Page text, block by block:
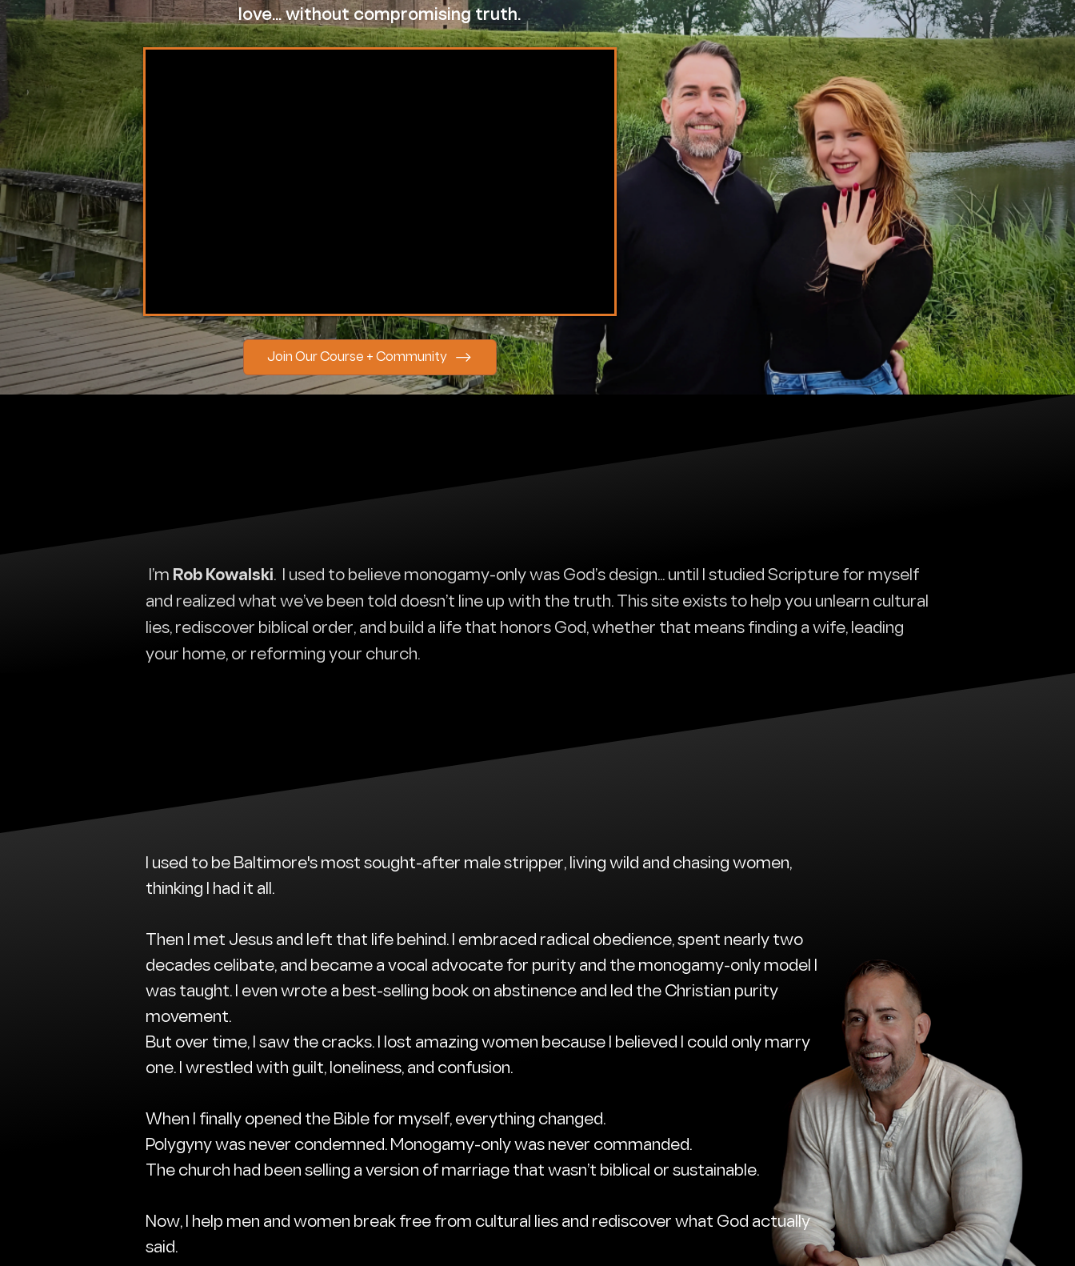
love... without compromising truth.
Join Our Course + Community
I’m Rob Kowalski. I used to believe monogamy-only was God’s design... until I studied Scripture for myself
and realized what we’ve been told doesn’t line up with the truth. This site exists to help you unlearn cultural
lies, rediscover biblical order, and build a life that honors God, whether that means finding a wife, leading
your home, or reforming your church.
I used to be Baltimore's most sought-after male stripper, living wild and chasing women,
thinking I had it all.
Then I met Jesus and left that life behind. I embraced radical obedience, spent nearly two
decades celibate, and became a vocal advocate for purity and the monogamy-only model I
was taught. I even wrote a best-selling book on abstinence and led the Christian purity
movement.
But over time, I saw the cracks. I lost amazing women because I believed I could only marry
one. I wrestled with guilt, loneliness, and confusion.
When I finally opened the Bible for myself, everything changed.
Polygyny was never condemned. Monogamy-only was never commanded.
The church had been selling a version of marriage that wasn’t biblical or sustainable.
Now, I help men and women break free from cultural lies and rediscover what God actually
said.